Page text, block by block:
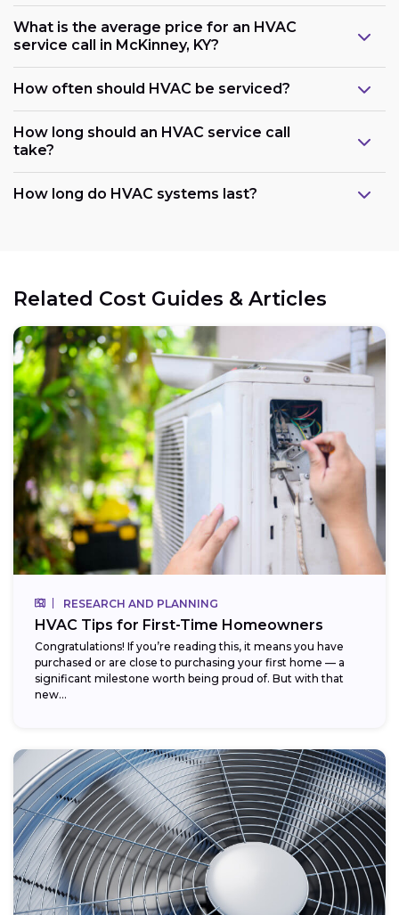
What is the average price for an HVAC
service call in McKinney, KY?
How often should HVAC be serviced?
How long should an HVAC service call
take?
How long do HVAC systems last?
Related Cost Guides & Articles
RESEARCH AND PLANNING
HVAC Tips for First-Time Homeowners
Congratulations! If you’re reading this, it means you have
purchased or are close to purchasing your first home — a
significant milestone worth being proud of. But with that
new...